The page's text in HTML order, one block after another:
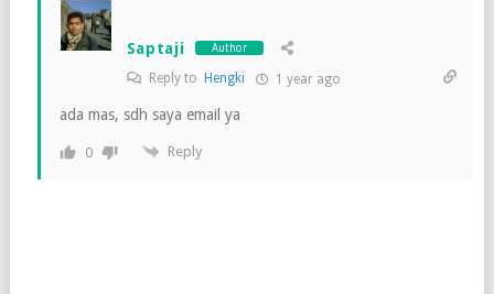
Saptaji Author
Reply to Hengki 1 year ago
ada mas, sdh saya email ya
0 Reply